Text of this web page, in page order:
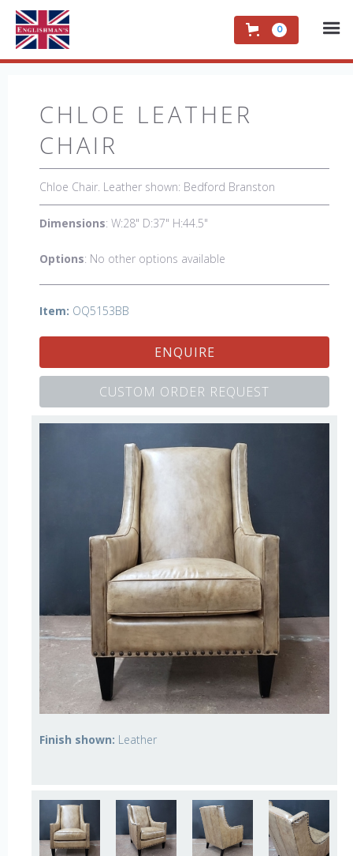
0
CHLOE LEATHER
CHAIR
Chloe Chair. Leather shown: Bedford Branston
Dimensions: W:28" D:37" H:44.5"
Options: No other options available
Item: OQ5153BB
ENQUIRE
CUSTOM ORDER REQUEST
Finish shown: Leather